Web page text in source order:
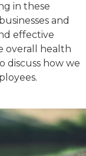
in these
and
effective
overall health
discuss how we